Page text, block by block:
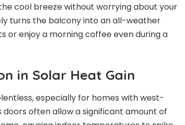
cool breeze without worrying about your
turns the balcony into an all-weather
or enjoy a morning coffee even during a
in Solar Heat Gain
especially for homes with west-
doors often allow a significant amount of